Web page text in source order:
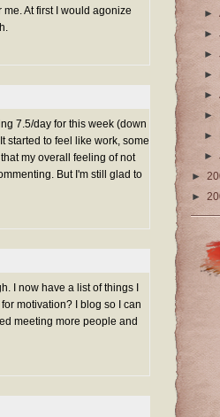
At first I would agonize
7.5/day for this week (down
started to feel like work, some
my overall feeling of not
But I'm still glad to
I now have a list of things I
motivation? I blog so I can
meeting more people and
►
►
►
►
►
►
►
►
►
►